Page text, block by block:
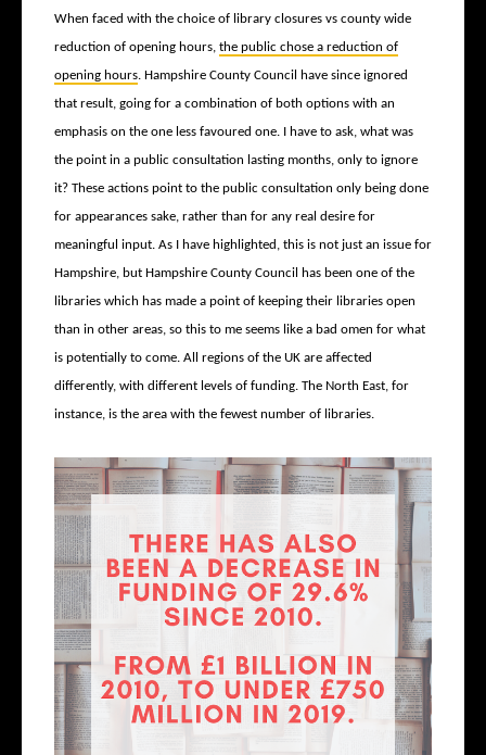
When faced with the choice of library closures vs county wide
reduction of opening hours, the public chose a reduction of
opening hours. Hampshire County Council have since ignored
that result, going for a combination of both options with an
emphasis on the one less favoured one. I have to ask, what was
the point in a public consultation lasting months, only to ignore
it? These actions point to the public consultation only being done
for appearances sake, rather than for any real desire for
meaningful input. As I have highlighted, this is not just an issue for
Hampshire, but Hampshire County Council has been one of the
libraries which has made a point of keeping their libraries open
than in other areas, so this to me seems like a bad omen for what
is potentially to come. All regions of the UK are affected
differently, with different levels of funding. The North East, for
instance, is the area with the fewest number of libraries.